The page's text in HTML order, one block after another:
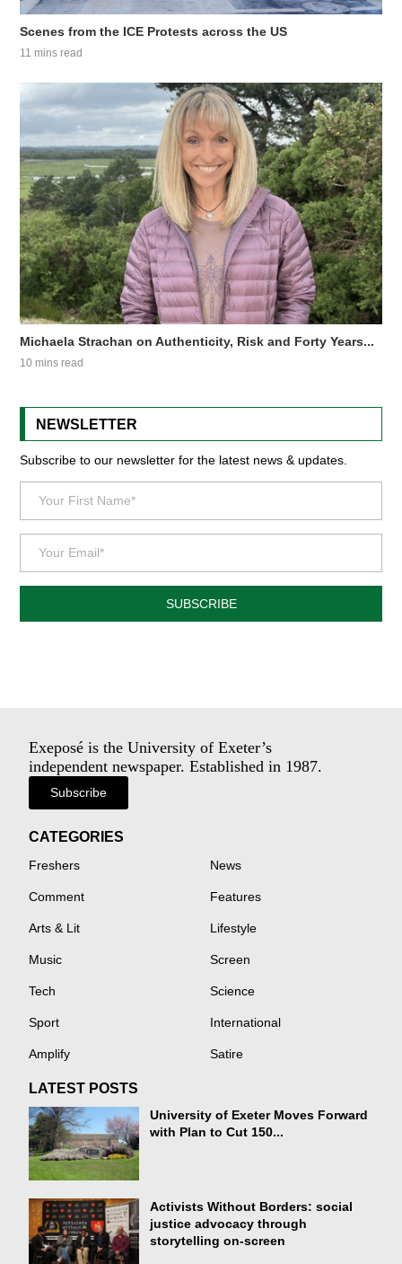
Scenes from the ICE Protests across the US
11 mins read
Michaela Strachan on Authenticity, Risk and Forty Years...
10 mins read
NEWSLETTER
Subscribe to our newsletter for the latest news & updates.
SUBSCRIBE
Exeposé is the University of Exeter’s
independent newspaper. Established in 1987.
Subscribe
CATEGORIES
Freshers News
Comment Features
Arts & Lit Lifestyle
Music Screen
Tech Science
Sport International
Amplify Satire
LATEST POSTS
University of Exeter Moves Forward
with Plan to Cut 150...
Activists Without Borders: social
justice advocacy through
storytelling on-screen